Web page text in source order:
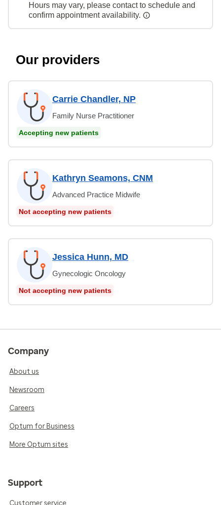
Hours may vary, please contact to schedule and
confirm appointment availability.
Our providers
Carrie Chandler, NP
Family Nurse Practitioner
Accepting new patients
Kathryn Seamons, CNM
Advanced Practice Midwife
Not accepting new patients
Jessica Hunn, MD
Gynecologic Oncology
Not accepting new patients
Company
About us
Newsroom
Careers
Optum for Business
More Optum sites
Support
Customer service